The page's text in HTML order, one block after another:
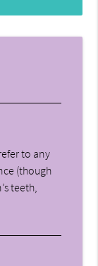
to any
(though
teeth,